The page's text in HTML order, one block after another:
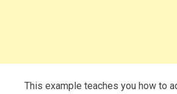
This example teaches you how to